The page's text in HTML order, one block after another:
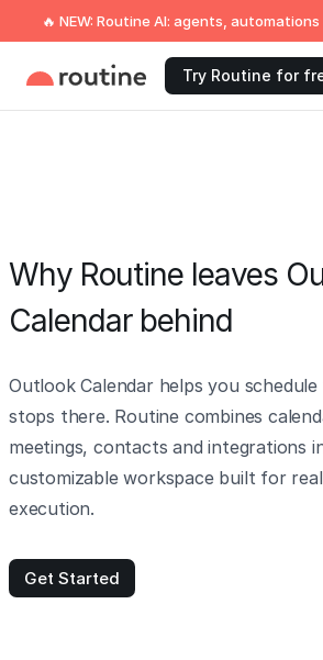
🔥 NEW: Routine AI: agents,
Try Routine for
Why Routine leaves
Calendar behind
Outlook Calendar helps you
stops there. Routine combines
meetings, contacts and integrations
customizable workspace built for
execution.
Get Started